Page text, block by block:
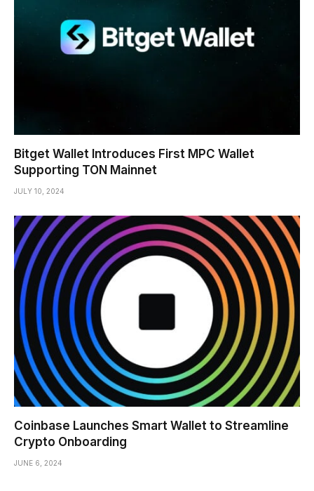
Bitget Wallet Introduces First MPC Wallet
Supporting TON Mainnet
JULY 10, 2024
Coinbase Launches Smart Wallet to Streamline
Crypto Onboarding
JUNE 6, 2024